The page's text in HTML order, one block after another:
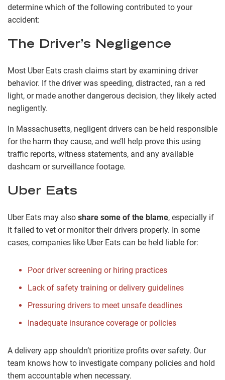
determine which of the following contributed to your
accident:
The Driver’s Negligence
Most Uber Eats crash claims start by examining driver
behavior. If the driver was speeding, distracted, ran a red
light, or made another dangerous decision, they likely acted
negligently.
In Massachusetts, negligent drivers can be held responsible
for the harm they cause, and we’ll help prove this using
traffic reports, witness statements, and any available
dashcam or surveillance footage.
Uber Eats
Uber Eats may also share some of the blame, especially if
it failed to vet or monitor their drivers properly. In some
cases, companies like Uber Eats can be held liable for:
Poor driver screening or hiring practices
Lack of safety training or delivery guidelines
Pressuring drivers to meet unsafe deadlines
Inadequate insurance coverage or policies
A delivery app shouldn’t prioritize profits over safety. Our
team knows how to investigate company policies and hold
them accountable when necessary.